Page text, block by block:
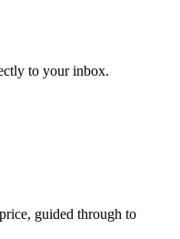
to your inbox.
guided through to